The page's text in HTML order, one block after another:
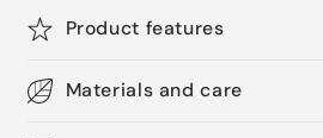
Product features
Materials and care